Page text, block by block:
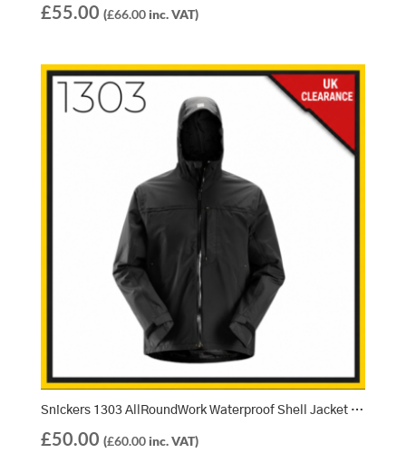
£55.00 (£66.00inc. VAT)
Snickers 1303 AllRoundWork Waterproof Shell Jacket – Black (0400)
£50.00 (£60.00inc. VAT)